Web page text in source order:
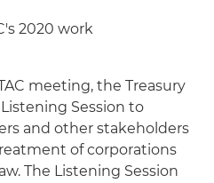
2020 work
meeting, the Treasury
Session to
and other stakeholders
of corporations
The Listening Session